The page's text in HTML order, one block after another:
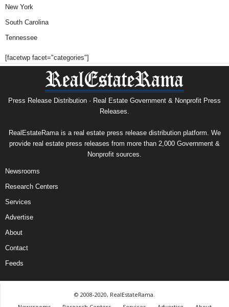
New York
South Carolina
Tennessee
[facetwp facet="categories"]
Press Release Distribution · Real Estate Government & Nonprofit Press
Releases.
RealEstateRama is a real estate press release distribution platform. We
provide real estate press releases from more than 2,000 Government &
Nonprofit sources.
Newsrooms
Research Centers
Services
Advertise
About
Contact
Feeds
© 2008-2020, RealEstateRama.